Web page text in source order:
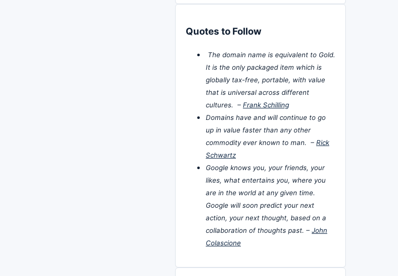
Quotes to Follow
The domain name is equivalent to Gold.
It is the only packaged item which is
globally tax-free, portable, with value
that is universal across different
cultures. – Frank Schilling
Domains have and will continue to go
up in value faster than any other
commodity ever known to man. – Rick
Schwartz
Google knows you, your friends, your
likes, what entertains you, where you
are in the world at any given time.
Google will soon predict your next
action, your next thought, based on a
collaboration of thoughts past. – John
Colascione